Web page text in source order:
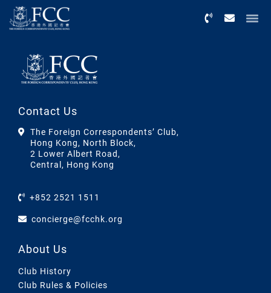
Contact Us
The Foreign Correspondents’ Club,
Hong Kong, North Block,
2 Lower Albert Road,
Central, Hong Kong
+852 2521 1511
concierge@fcchk.org
About Us
Club History
Club Rules & Policies